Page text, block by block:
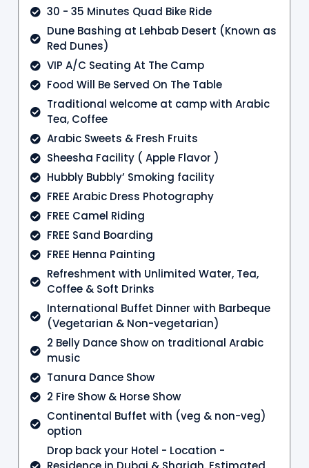
30 - 35 Minutes Quad Bike Ride
Dune Bashing at Lehbab Desert (Known as
Red Dunes)
VIP A/C Seating At The Camp
Food Will Be Served On The Table
Traditional welcome at camp with Arabic
Tea, Coffee
Arabic Sweets & Fresh Fruits
Sheesha Facility ( Apple Flavor )
Hubbly Bubbly’ Smoking facility
FREE Arabic Dress Photography
FREE Camel Riding
FREE Sand Boarding
FREE Henna Painting
Refreshment with Unlimited Water, Tea,
Coffee & Soft Drinks
International Buffet Dinner with Barbeque
(Vegetarian & Non-vegetarian)
2 Belly Dance Show on traditional Arabic
music
Tanura Dance Show
2 Fire Show & Horse Show
Continental Buffet with (veg & non-veg)
option
Drop back your Hotel - Location -